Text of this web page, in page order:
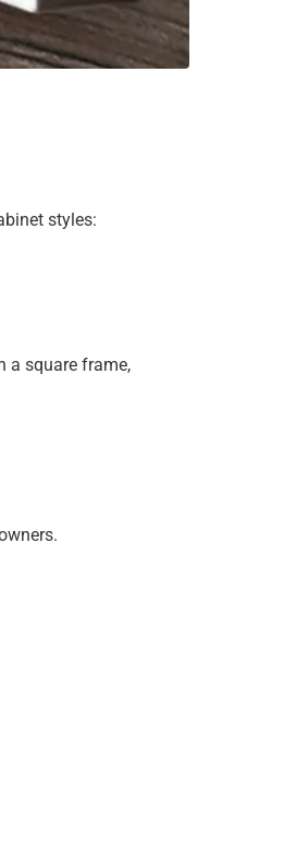
styles:
a square frame,